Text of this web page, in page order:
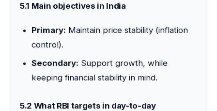
5.1 Main objectives in India
Primary: Maintain price stability (inflation
control).
Secondary: Support growth, while
keeping financial stability in mind.
5.2 What RBI targets in day-to-day